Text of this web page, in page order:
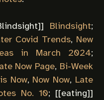
]] Blindsight;
Covid Trends, New
in March 2024;
Now Page, Bi-Week
Now, Now Now, Late
No. 10; [[eating]]